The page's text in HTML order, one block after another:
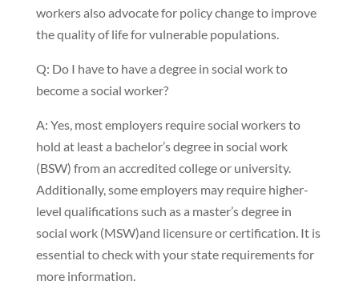
workers also advocate for policy change to improve
the quality of life for vulnerable populations.
Q: Do I have to have a degree in social work to
become a social worker?
A: Yes, most employers require social workers to
hold at least a bachelor’s degree in social work
(BSW) from an accredited college or university.
Additionally, some employers may require higher-
level qualifications such as a master’s degree in
social work (MSW)and licensure or certification. It is
essential to check with your state requirements for
more information.